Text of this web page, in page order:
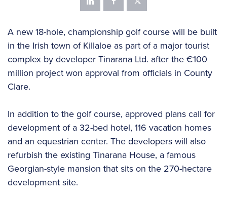
A new 18-hole, championship golf course will be built
in the Irish town of Killaloe as part of a major tourist
complex by developer Tinarana Ltd. after the €100
million project won approval from officials in County
Clare.
In addition to the golf course, approved plans call for
development of a 32-bed hotel, 116 vacation homes
and an equestrian center. The developers will also
refurbish the existing Tinarana House, a famous
Georgian-style mansion that sits on the 270-hectare
development site.